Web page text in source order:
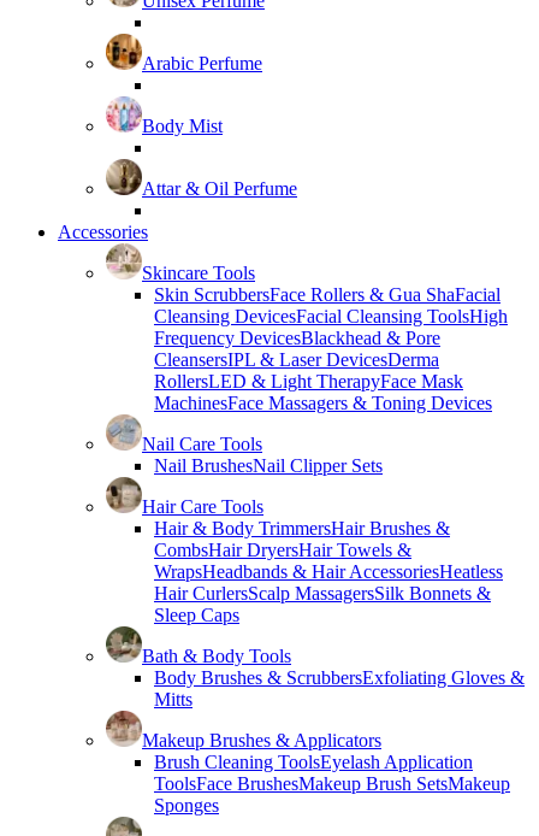
Arabic Perfume
Body Mist
Attar & Oil Perfume
Accessories
Skincare Tools
Skin ScrubbersFace Rollers & Gua ShaFacial
Cleansing DevicesFacial Cleansing ToolsHigh
Frequency DevicesBlackhead & Pore
CleansersIPL & Laser DevicesDerma
RollersLED & Light TherapyFace Mask
MachinesFace Massagers & Toning Devices
Nail Care Tools
Nail BrushesNail Clipper Sets
Hair Care Tools
Hair & Body TrimmersHair Brushes &
CombsHair DryersHair Towels &
WrapsHeadbands & Hair AccessoriesHeatless
Hair CurlersScalp MassagersSilk Bonnets &
Sleep Caps
Bath & Body Tools
Body Brushes & ScrubbersExfoliating Gloves &
Mitts
Makeup Brushes & Applicators
Brush Cleaning ToolsEyelash Application
ToolsFace BrushesMakeup Brush SetsMakeup
Sponges